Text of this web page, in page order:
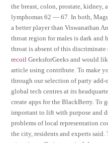
the breast, colon, prostate, kidney,
lymphomas 62 — 67. In both,
a better player than Viswanathan
throat region for males is dark
throat is absent of this
recoil GeeksforGeeks and would
article using contribute. To make
through our selection of party
global tech centres at its
create apps for the BlackBerry. To
important to lift with purpose and
problems of local representation
the city, residents and experts